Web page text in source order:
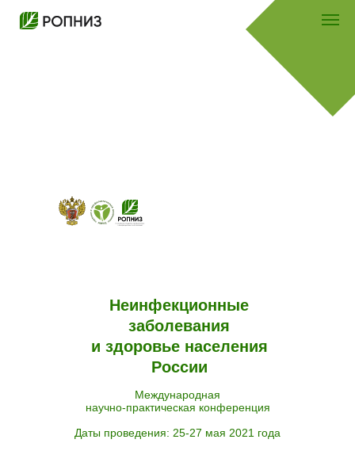
Международная
научно-практическая конференция
Даты проведения: 25-27 мая 2021 года
Неинфекционные
заболевания
и здоровье населения
России